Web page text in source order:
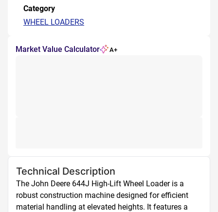
Category
WHEEL LOADERS
Market Value Calculator A+
Technical Description
The John Deere 644J High-Lift Wheel Loader is a
robust construction machine designed for efficient
material handling at elevated heights. It features a